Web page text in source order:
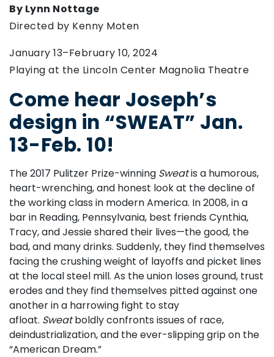
By Lynn Nottage
Directed by Kenny Moten
January 13–February 10, 2024
Playing at the Lincoln Center Magnolia Theatre
Come hear Joseph’s
design in “SWEAT” Jan.
13-Feb. 10!
The 2017 Pulitzer Prize-winning Sweatis a humorous,
heart-wrenching, and honest look at the decline of
the working class in modern America. In 2008, in a
bar in Reading, Pennsylvania, best friends Cynthia,
Tracy, and Jessie shared their lives—the good, the
bad, and many drinks. Suddenly, they find themselves
facing the crushing weight of layoffs and picket lines
at the local steel mill. As the union loses ground, trust
erodes and they find themselves pitted against one
another in a harrowing fight to stay
afloat. Sweatboldly confronts issues of race,
deindustrialization, and the ever-slipping grip on the
“American Dream.”